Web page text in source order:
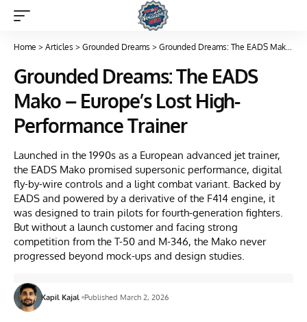
Home > Articles > Grounded Dreams > Grounded Dreams: The EADS Mako – Europe’s Lost High-Performance Trainer
Grounded Dreams: The EADS
Mako – Europe’s Lost High-
Performance Trainer
Launched in the 1990s as a European advanced jet trainer,
the EADS Mako promised supersonic performance, digital
fly-by-wire controls and a light combat variant. Backed by
EADS and powered by a derivative of the F414 engine, it
was designed to train pilots for fourth-generation fighters.
But without a launch customer and facing strong
competition from the T-50 and M-346, the Mako never
progressed beyond mock-ups and design studies.
Kapil Kajal Published March 2, 2026